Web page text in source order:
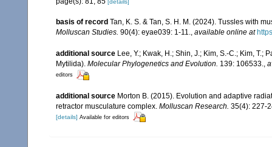
[details]
basis of record Tan, K. S. & Tan, S. H. M. (2024). Tussles with
Molluscan Studies. 90(4): eyae039: 1-11., available online at
additional source Lee, Y.; Kwak, H.; Shin, J.; Kim, S.-C.; Kim,
Mytilida). Molecular Phylogenetics and Evolution. 139: 106533.,
editors
additional source Morton B. (2015). Evolution and adaptive
retractor musculature complex. Molluscan Research. 35(4): 227-
[details] Available for editors